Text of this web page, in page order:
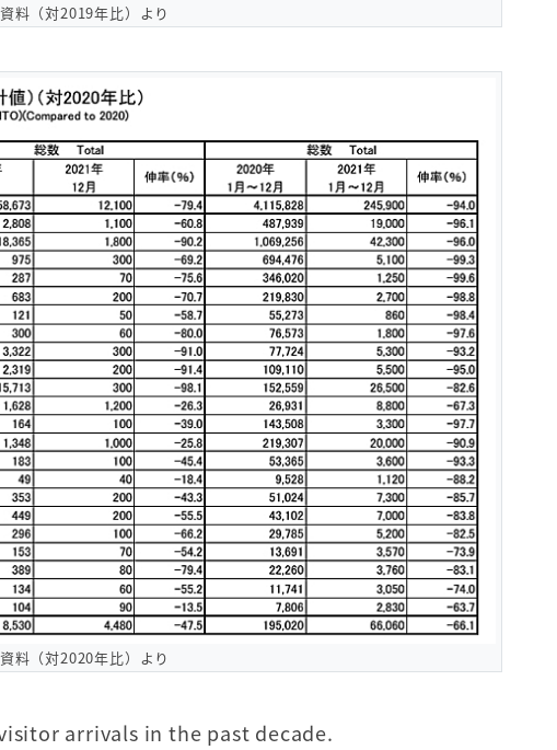
料（対2019年比）より
料（対2020年比）より
arrivals in the past decade.